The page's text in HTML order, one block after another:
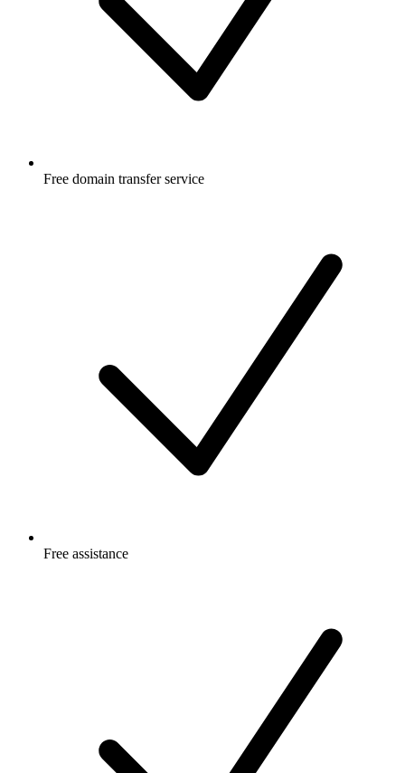
Free domain transfer service
Free assistance